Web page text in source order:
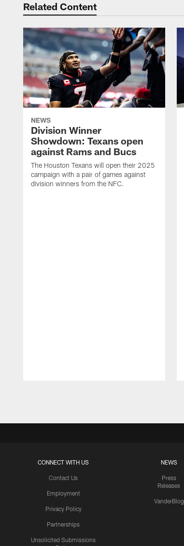
Related Content
NEWS
Division Winner
Showdown: Texans open
against Rams and Bucs
The Houston Texans will open their 2025
campaign with a pair of games against
division winners from the NFC.
CONNECT WITH US
Contact Us
Employment
Privacy Policy
Partnerships
Unsolicited Submissions
NEWS
Press
Releases
VanderBlog